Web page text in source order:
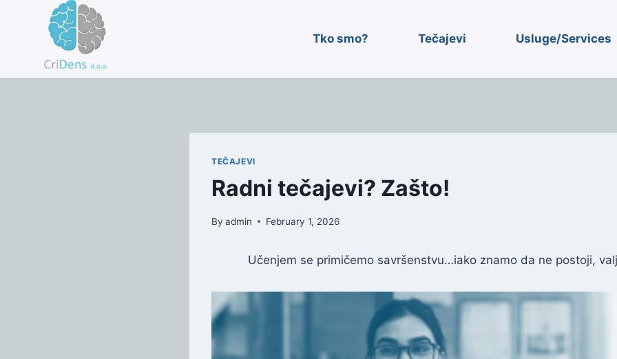
Tko smo? Tečajevi Usluge/Services
TEČAJEVI
Radni tečajevi? Zašto!
By admin February 1, 2026
Učenjem se primičemo savršenstvu…iako znamo da ne postoji,